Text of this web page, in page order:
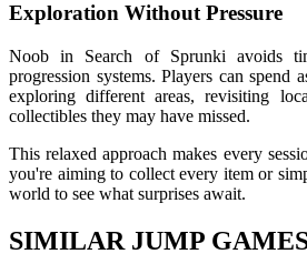
Exploration Without Pressure
Noob in Search of Sprunki avoids
progression systems. Players can spend
exploring different areas, revisiting
collectibles they may have missed.
This relaxed approach makes every
you're aiming to collect every item or
world to see what surprises await.
SIMILAR JUMP